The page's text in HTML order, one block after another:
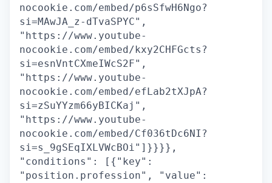
nocookie.com/embed/p6sSfwH6Ngo?
si=MAwJA_z-dTvaSPYC",
"https://www.youtube-
nocookie.com/embed/kxy2CHFGcts?
si=esnVntCXmeIWcS2F",
"https://www.youtube-
nocookie.com/embed/efLab2tXJpA?
si=zSuYYzm66yBICKaj",
"https://www.youtube-
nocookie.com/embed/Cf036tDc6NI?
si=s_9gSEqIXLVWcBOi"]}}}},
"conditions": [{"key":
"position.profession", "value":